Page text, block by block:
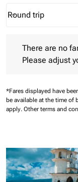
Journey Types
Round trip
keyboard_arrow_down
There are no
Please adjust
*Fares displayed have
be available at the time of
apply. Other terms and